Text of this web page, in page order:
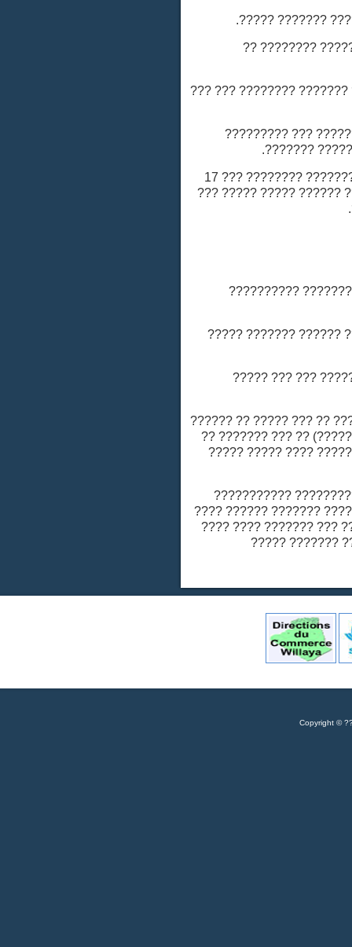
- ????
- ???? ?????
- ???????? ??????:
- ????????
- ???????? ???????: ??? ????? ??????? ???????? ??? 17
-140 ?????? ?????
???? ??????
- ??????? ????? ??
- ?????? ??
- ?????? ???????
(??? ??????? ?? ???
????? ????????
- ?????? ?????
(???? ??????) ?? ???
??????? ????????
???? ?? 75 ???